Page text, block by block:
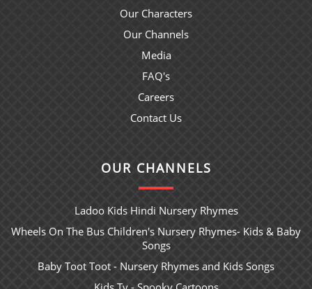
Our Characters
Our Channels
Media
FAQ's
Careers
Contact Us
OUR CHANNELS
Ladoo Kids Hindi Nursery Rhymes
Wheels On The Bus Children's Nursery Rhymes- Kids & Baby
Songs
Baby Toot Toot - Nursery Rhymes and Kids Songs